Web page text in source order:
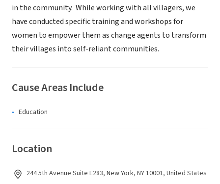
in the community. While working with all villagers, we
have conducted specific training and workshops for
women to empower them as change agents to transform
their villages into self-reliant communities.
Cause Areas Include
Education
Location
244 5th Avenue Suite E283, New York, NY 10001, United States